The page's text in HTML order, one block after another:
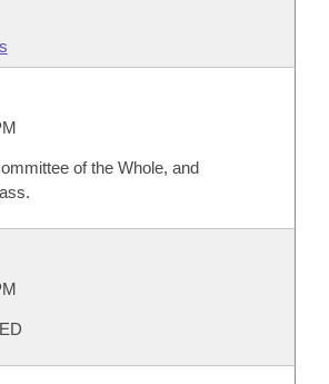
of the Whole, and